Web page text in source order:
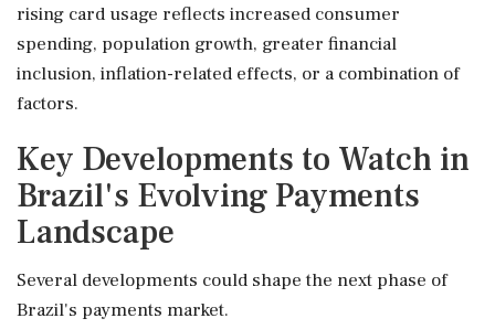
rising card usage reflects increased consumer
spending, population growth, greater financial
inclusion, inflation-related effects, or a combination of
factors.
Key Developments to Watch in
Brazil's Evolving Payments
Landscape
Several developments could shape the next phase of
Brazil's payments market.